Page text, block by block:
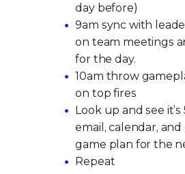
day before)
9am sync with
on team meetings
for the day.
10am throw
on top fires
Look up and see
email, calendar,
game plan for the
Repeat